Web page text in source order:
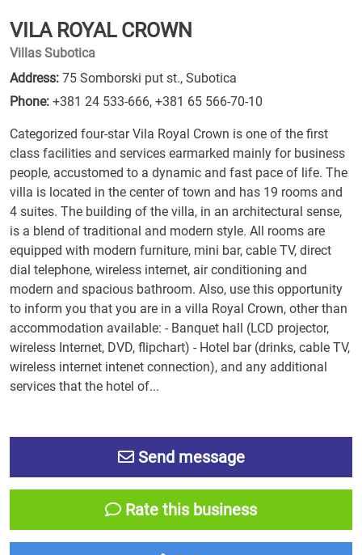
VILA ROYAL CROWN
Villas Subotica
Address: 75 Somborski put st., Subotica
Phone: +381 24 533-666, +381 65 566-70-10
Categorized four-star Vila Royal Crown is one of the first
class facilities and services earmarked mainly for business
people, accustomed to a dynamic and fast pace of life. The
villa is located in the center of town and has 19 rooms and
4 suites. The building of the villa, in an architectural sense,
is a blend of traditional and modern style. All rooms are
equipped with modern furniture, mini bar, cable TV, direct
dial telephone, wireless internet, air conditioning and
modern and spacious bathroom. Also, use this opportunity
to inform you that you are in a villa Royal Crown, other than
accommodation available: - Banquet hall (LCD projector,
wireless Internet, DVD, flipchart) - Hotel bar (drinks, cable TV,
wireless internet intenet connection), and any additional
services that the hotel of...
Send message
Rate this business